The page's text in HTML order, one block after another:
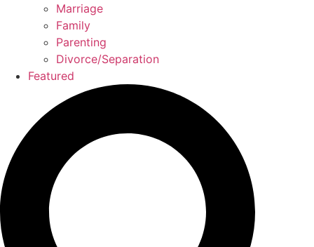
Marriage
Family
Parenting
Divorce/Separation
Featured